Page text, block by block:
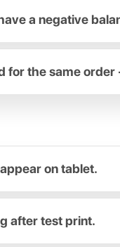
a negative
for the same order
on tablet.
after test print.